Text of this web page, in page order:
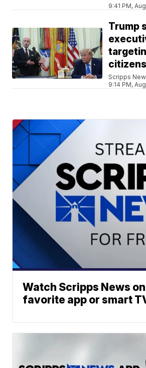
9:41 PM,
Trump
Scripps
9:14 PM,
Watch Scripps News
favorite app or smart